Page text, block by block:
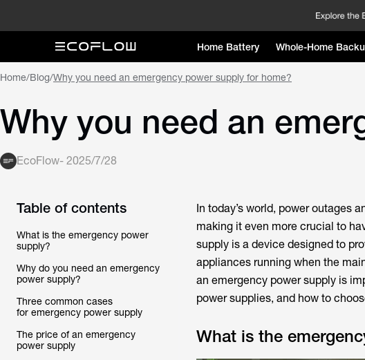
Home Battery Whole-Home
Home/Blog/Why you need an emergency power supply for home?
Why you need an
EcoFlow- 2025/7/28
Table of contents
What is the emergency power
supply?
Why do you need an emergency
power supply?
Three common cases
for emergency power supply
The price of an emergency
power supply
In today’s world, power outages
making it even more crucial to
supply is a device designed to
appliances running when the
an emergency power supply is
power supplies, and how to
What is the